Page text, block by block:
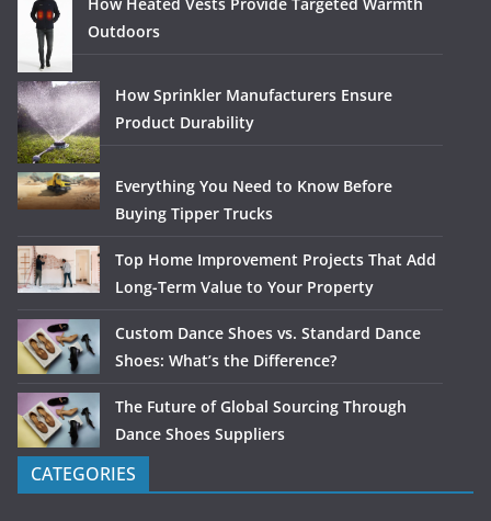
How Heated Vests Provide Targeted Warmth
Outdoors
How Sprinkler Manufacturers Ensure
Product Durability
Everything You Need to Know Before
Buying Tipper Trucks
Top Home Improvement Projects That Add
Long-Term Value to Your Property
Custom Dance Shoes vs. Standard Dance
Shoes: What’s the Difference?
The Future of Global Sourcing Through
Dance Shoes Suppliers
CATEGORIES